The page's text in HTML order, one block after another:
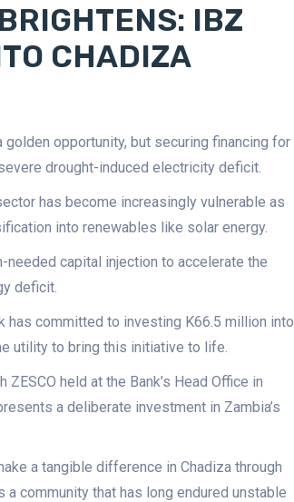
IBZ
CHADIZA
opportunity, but securing financing for
drought-induced electricity deficit.
has become increasingly vulnerable as
into renewables like solar energy.
capital injection to accelerate the
deficit.
has committed to investing K66.5 million into
utility to bring this initiative to life.
held at the Bank’s Head Office in
a deliberate investment in Zambia’s
a tangible difference in Chadiza through
a community that has long endured unstable